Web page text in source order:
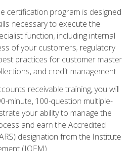
certification program is designed
necessary to execute the
function, including internal
of your customers, regulatory
practices for customer master
and credit management.
receivable training, you will
minute, 100-question multiple-
your ability to manage the
and earn the Accredited
designation from the Institute
(IOFM).